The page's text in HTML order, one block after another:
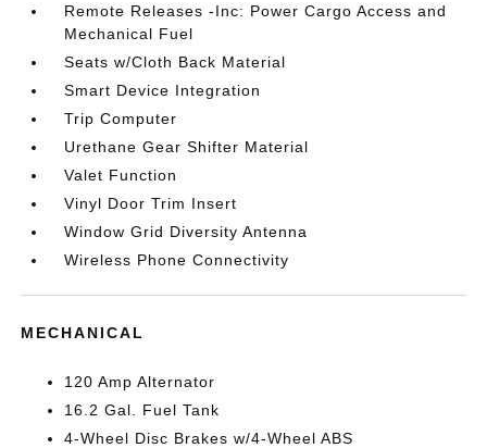
Remote Releases -Inc: Power Cargo Access and
Mechanical Fuel
Seats w/Cloth Back Material
Smart Device Integration
Trip Computer
Urethane Gear Shifter Material
Valet Function
Vinyl Door Trim Insert
Window Grid Diversity Antenna
Wireless Phone Connectivity
MECHANICAL
120 Amp Alternator
16.2 Gal. Fuel Tank
4-Wheel Disc Brakes w/4-Wheel ABS